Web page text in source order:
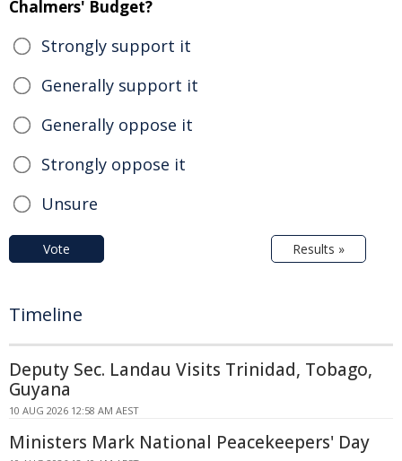
Chalmers' Budget?
Strongly support it
Generally support it
Generally oppose it
Strongly oppose it
Unsure
Vote Results »
Timeline
Deputy Sec. Landau Visits Trinidad, Tobago,
Guyana
10 AUG 2026 12:58 AM AEST
Ministers Mark National Peacekeepers' Day